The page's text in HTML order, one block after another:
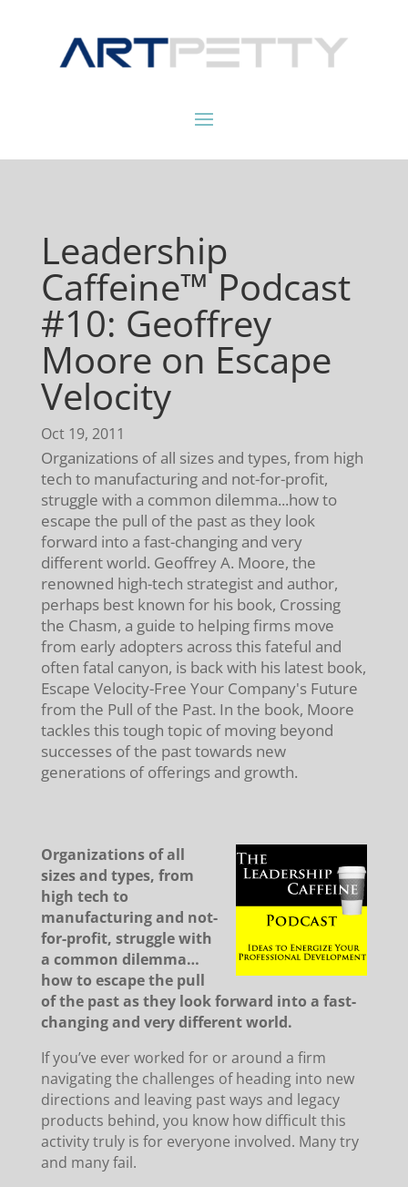
Leadership
Caffeine™ Podcast
#10: Geoffrey
Moore on Escape
Velocity
Oct 19, 2011
Organizations of all sizes and types, from high
tech to manufacturing and not-for-profit,
struggle with a common dilemma...how to
escape the pull of the past as they look
forward into a fast-changing and very
different world. Geoffrey A. Moore, the
renowned high-tech strategist and author,
perhaps best known for his book, Crossing
the Chasm, a guide to helping firms move
from early adopters across this fateful and
often fatal canyon, is back with his latest book,
Escape Velocity-Free Your Company's Future
from the Pull of the Past. In the book, Moore
tackles this tough topic of moving beyond
successes of the past towards new
generations of offerings and growth.
Organizations of all
sizes and types, from
high tech to
manufacturing and not-
for-profit, struggle with
a common dilemma…
how to escape the pull
of the past as they look forward into a fast-
changing and very different world.
If you’ve ever worked for or around a firm
navigating the challenges of heading into new
directions and leaving past ways and legacy
products behind, you know how difficult this
activity truly is for everyone involved. Many try
and many fail.